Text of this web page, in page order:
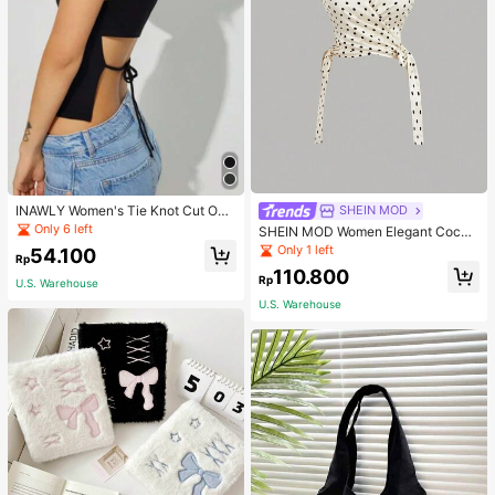
INAWLY Women's Tie Knot Cut Out
Back Sleeveless Tank Top
Only 6 left
Rp54.100
U.S. Warehouse
SHEIN MOD
SHEIN MOD Women Elegant Cockt
ail Party Satin Creamy Bow Tube T
op,Fall/Winter,Homecoming,Going
Out,Hippie Clothes
Only 1 left
Rp110.800
U.S. Warehouse